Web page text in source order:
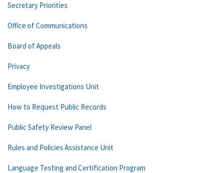
Secretary Priorities
Office of Communications
Board of Appeals
Privacy
Employee Investigations Unit
How to Request Public Records
Public Safety Review Panel
Rules and Policies Assistance Unit
Language Testing and Certification Program